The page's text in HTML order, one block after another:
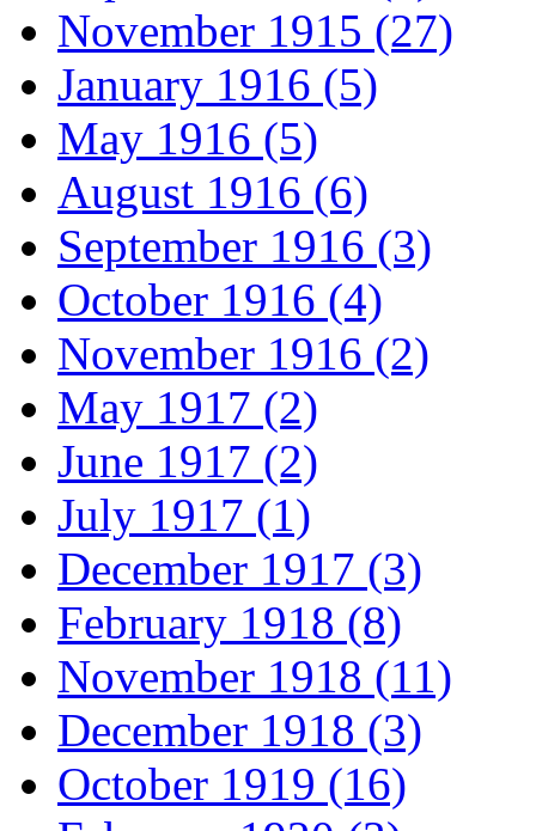
November 1915 (27)
January 1916 (5)
May 1916 (5)
August 1916 (6)
September 1916 (3)
October 1916 (4)
November 1916 (2)
May 1917 (2)
June 1917 (2)
July 1917 (1)
December 1917 (3)
February 1918 (8)
November 1918 (11)
December 1918 (3)
October 1919 (16)